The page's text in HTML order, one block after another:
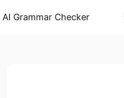
AI Grammar Checker